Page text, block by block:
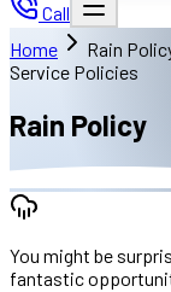
Call
Home
Rain
Service Policies
Rain Policy
You might be
fantastic